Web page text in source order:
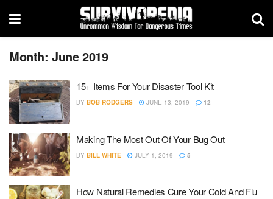
Month:June 2019
15+ Items For Your Disaster Tool Kit
BY BOB RODGERS JUNE 13, 2019 12
Making The Most Out Of Your Bug Out
BY BILL WHITE JULY 1, 2019 5
How Natural Remedies Cure Your Cold And Flu